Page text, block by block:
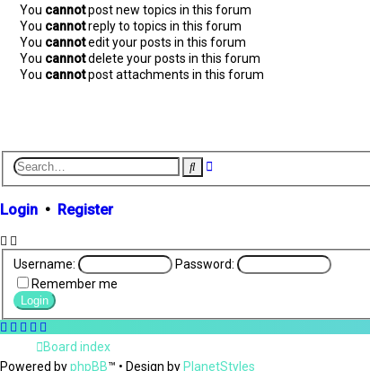
You cannotpost new topics in this forum
You cannotreply to topics in this forum
You cannotedit your posts in this forum
You cannotdelete your posts in this forum
You cannotpost attachments in this forum
S
e
A
e
d
r
c
Login • Register
Username:
Password:
Remember me
Board index
Powered byphpBB™ • Design by PlanetStyles